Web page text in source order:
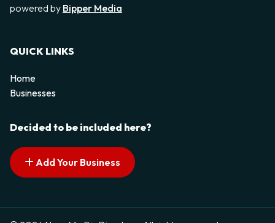
powered by Bipper Media
QUICK LINKS
Home
Businesses
Decided to be included here?
Add Your Business